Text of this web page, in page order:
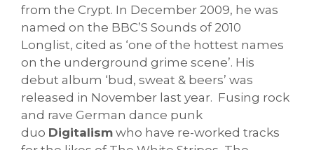
from the Crypt. In December 2009, he was
named on the BBC’S Sounds of 2010
Longlist, cited as ‘one of the hottest names
on the underground grime scene’. His
debut album ‘bud, sweat & beers’ was
released in November last year. Fusing rock
and rave German dance punk
duo Digitalism who have re-worked tracks